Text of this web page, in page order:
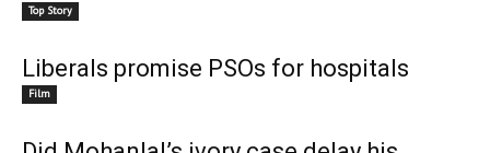
Top Story
Liberals promise PSOs for hospitals
Film